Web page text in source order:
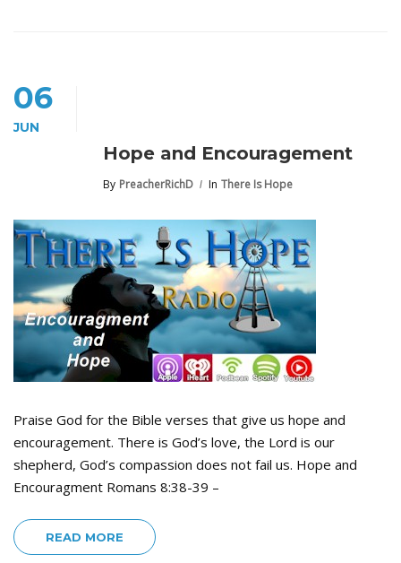
06
JUN
Hope and Encouragement
By PreacherRichD In There Is Hope
Praise God for the Bible verses that give us hope and
encouragement. There is God’s love, the Lord is our
shepherd, God’s compassion does not fail us. Hope and
Encouragment Romans 8:38-39 –
READ MORE